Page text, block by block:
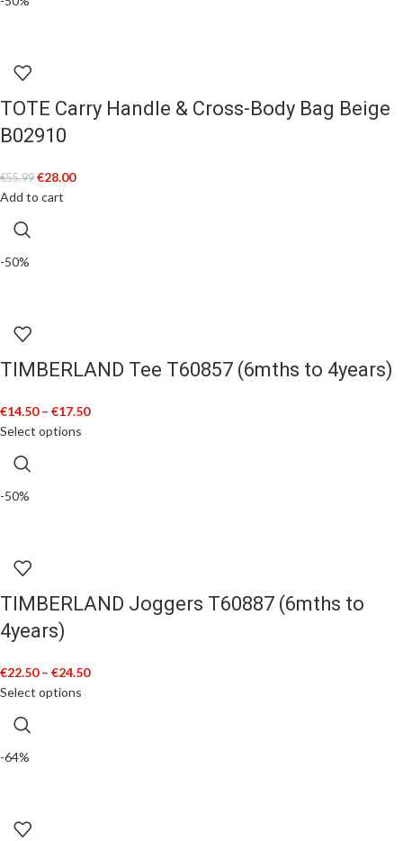
TOTE Carry Handle & Cross-Body Bag Beige
B02910
€55.99 €28.00
Add to cart
-50%
TIMBERLAND Tee T60857 (6mths to 4years)
€14.50 – €17.50
Select options
-50%
TIMBERLAND Joggers T60887 (6mths to
4years)
€22.50 – €24.50
Select options
-64%